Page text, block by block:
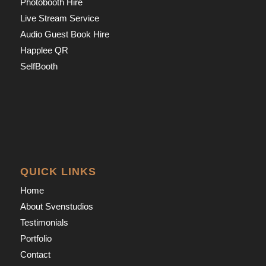
Live Stream Service
Audio Guest Book Hire
Happlee QR
SelfBooth
QUICK LINKS
Home
About Svenstudios
Testimonials
Portfolio
Contact